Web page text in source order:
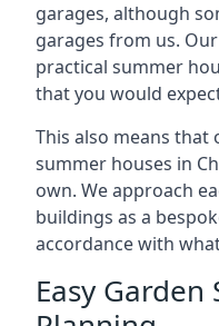
garages, although
garages from us.
practical summer
that you would
This also means
summer houses in
own. We approach
buildings as a
accordance with
Easy